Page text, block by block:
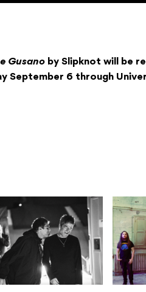
Gusano by Slipknot will be
September 6 through